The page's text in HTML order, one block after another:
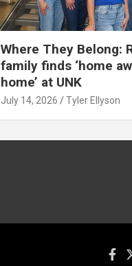
Where They Belong:
family finds ‘home
home’ at UNK
July 14, 2026 Tyler Ellyson